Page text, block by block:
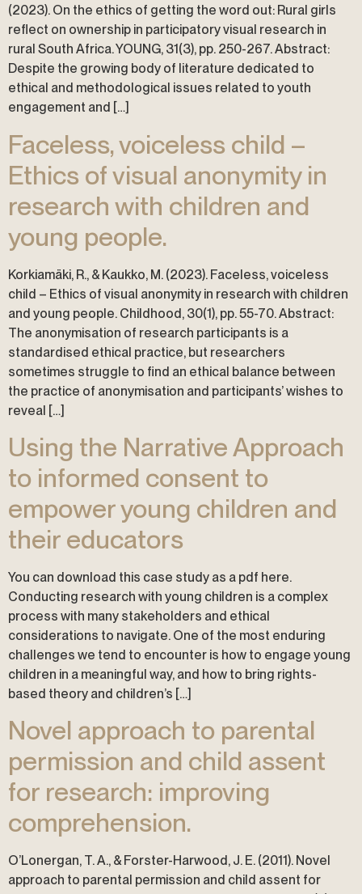
(2023). On the ethics of getting the word out: Rural girls
reflect on ownership in participatory visual research in
rural South Africa. YOUNG, 31(3), pp. 250-267. Abstract:
Despite the growing body of literature dedicated to
ethical and methodological issues related to youth
engagement and […]
Faceless, voiceless child –
Ethics of visual anonymity in
research with children and
young people.
Korkiamäki, R., & Kaukko, M. (2023). Faceless, voiceless
child – Ethics of visual anonymity in research with children
and young people. Childhood, 30(1), pp. 55-70. Abstract:
The anonymisation of research participants is a
standardised ethical practice, but researchers
sometimes struggle to find an ethical balance between
the practice of anonymisation and participants’ wishes to
reveal […]
Using the Narrative Approach
to informed consent to
empower young children and
their educators
You can download this case study as a pdf here.
Conducting research with young children is a complex
process with many stakeholders and ethical
considerations to navigate. One of the most enduring
challenges we tend to encounter is how to engage young
children in a meaningful way, and how to bring rights-
based theory and children’s […]
Novel approach to parental
permission and child assent
for research: improving
comprehension.
O’Lonergan, T. A., & Forster-Harwood, J. E. (2011). Novel
approach to parental permission and child assent for